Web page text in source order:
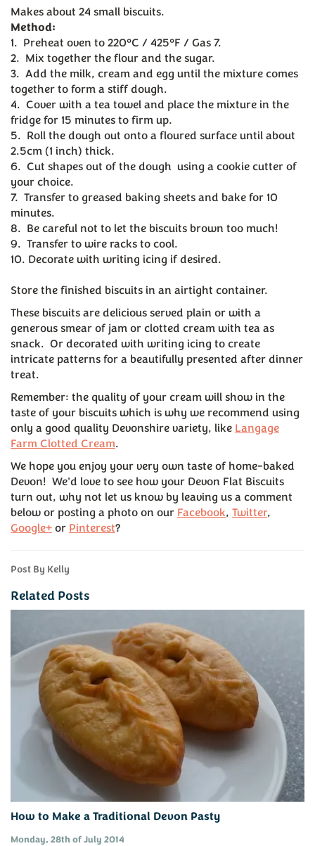
Makes about 24 small biscuits.
Method:
1. Preheat oven to 220°C / 425°F / Gas 7.
2. Mix together the flour and the sugar.
3. Add the milk, cream and egg until the mixture comes
together to form a stiff dough.
4. Cover with a tea towel and place the mixture in the
fridge for 15 minutes to firm up.
5. Roll the dough out onto a floured surface until about
2.5cm (1 inch) thick.
6. Cut shapes out of the dough using a cookie cutter of
your choice.
7. Transfer to greased baking sheets and bake for 10
minutes.
8. Be careful not to let the biscuits brown too much!
9. Transfer to wire racks to cool.
10. Decorate with writing icing if desired.
Store the finished biscuits in an airtight container.
These biscuits are delicious served plain or with a
generous smear of jam or clotted cream with tea as
snack. Or decorated with writing icing to create
intricate patterns for a beautifully presented after dinner
treat.
Remember: the quality of your cream will show in the
taste of your biscuits which is why we recommend using
only a good quality Devonshire variety, like Langage
Farm Clotted Cream.
We hope you enjoy your very own taste of home-baked
Devon! We'd love to see how your Devon Flat Biscuits
turn out, why not let us know by leaving us a comment
below or posting a photo on our Facebook, Twitter,
Google+ or Pinterest?
Post By Kelly
Related Posts
How to Make a Traditional Devon Pasty
Monday, 28th of July 2014